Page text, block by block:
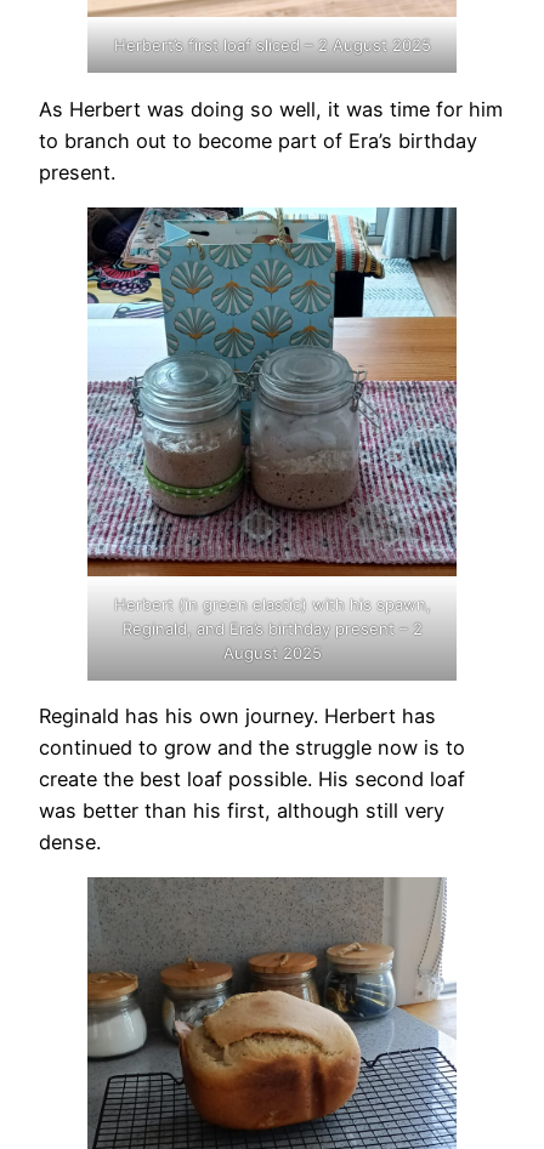
Herbert’s first loaf sliced – 2 August 2025
As Herbert was doing so well, it was time for him
to branch out to become part of Era’s birthday
present.
Herbert (in green elastic) with his spawn,
Reginald, and Era’s birthday present – 2
August 2025
Reginald has his own journey. Herbert has
continued to grow and the struggle now is to
create the best loaf possible. His second loaf
was better than his first, although still very
dense.